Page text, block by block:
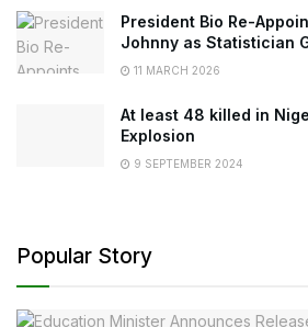
President Bio Re-
Johnny as Statistician
11 MARCH 2026
At least 48 killed in
Explosion
9 SEPTEMBER 2024
Popular Story